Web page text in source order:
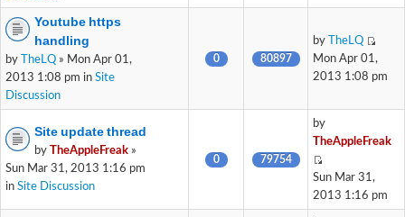
Youtube https
handling
by TheLQ » Mon Apr 01,
2013 1:08 pm in Site
Discussion
0 80897
by
TheLQ
Mon Apr 01,
2013 1:08 pm
Site update thread
by TheAppleFreak »
Sun Mar 31, 2013 1:16 pm
in Site Discussion
0 79754
by
TheAppleFreak
Sun Mar 31,
2013 1:16 pm